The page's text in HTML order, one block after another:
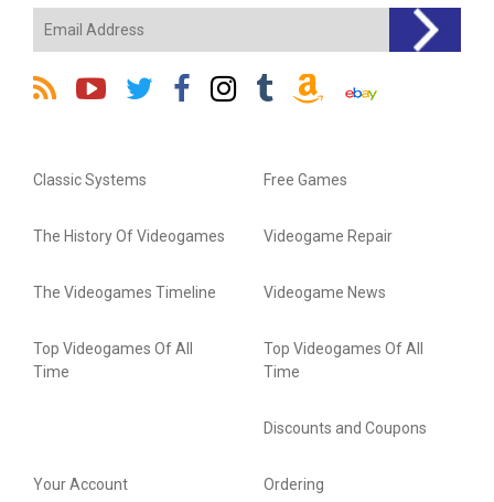
Classic Systems
The History Of Videogames
The Videogames Timeline
Top Videogames Of All
Time
Free Games
Videogame Repair
Videogame News
Top Videogames Of All
Time
Discounts and Coupons
Your Account Ordering